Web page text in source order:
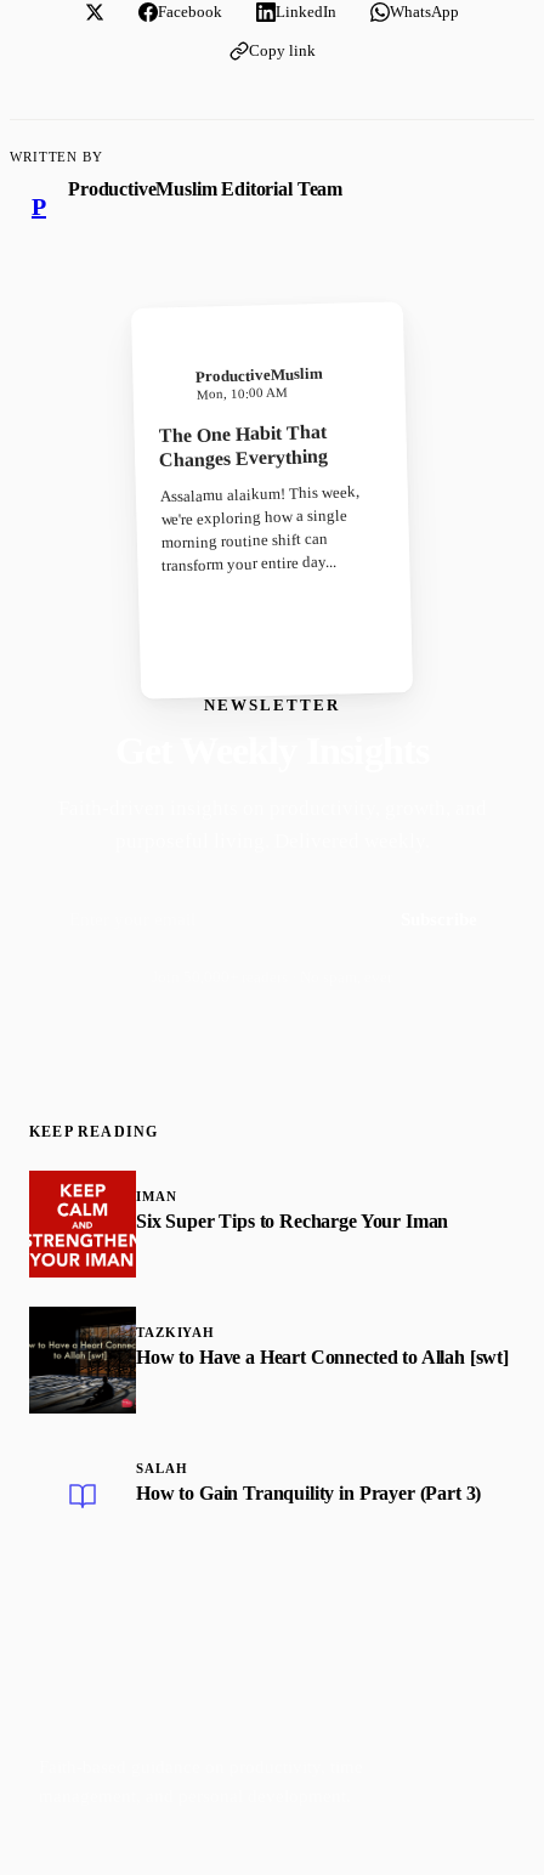
Facebook LinkedIn WhatsApp
Copy link
WRITTEN BY
P
ProductiveMuslim Editorial Team
NEWSLETTER
ProductiveMuslim
Mon, 10:00 AM
The One Habit That
Changes Everything
Assalamu alaikum! This week,
we're exploring how a single
morning routine shift can
transform your entire day...
KEEP READING
IMAN
Six Super Tips to Recharge Your Iman
TAZKIYAH
How to Have a Heart Connected to Allah [swt]
SALAH
How to Gain Tranquility in Prayer (Part 3)